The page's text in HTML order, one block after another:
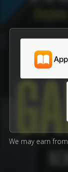
We may earn